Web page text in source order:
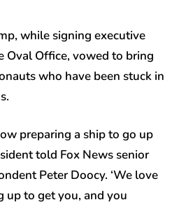
while signing executive
Oval Office, vowed to bring
who have been stuck in
preparing a ship to go up
told Fox News senior
Peter Doocy. ‘We love
up to get you, and you